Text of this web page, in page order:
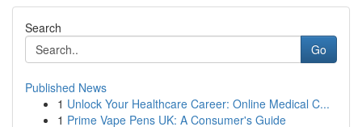
Search
Go
Published News
1 Unlock Your Healthcare Career: Online Medical C...
1 Prime Vape Pens UK: A Consumer's Guide